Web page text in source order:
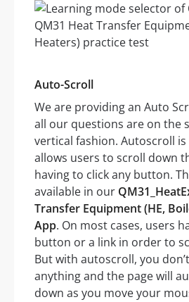
Auto-Scroll
We are providing an Auto
all our questions are on the
vertical fashion. Autoscroll
allows users to scroll down
having to click any button.
available in our
Transfer Equipment (HE,
App. On most cases, users
button or a link in order to
But with autoscroll, you
anything and the page will
down as you move your